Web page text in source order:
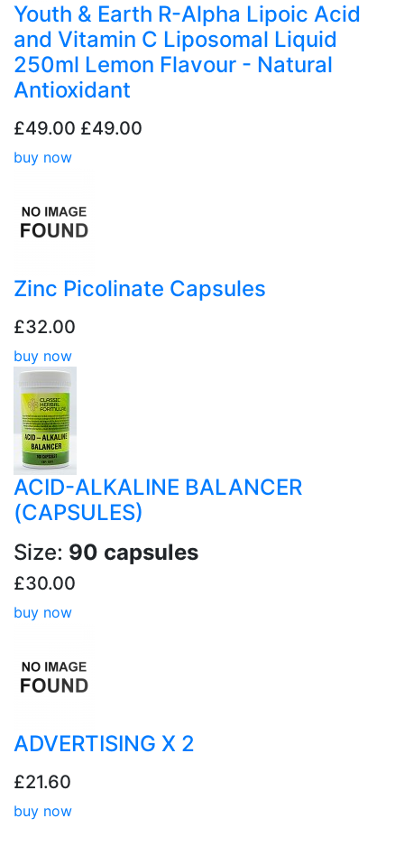
Youth & Earth R-Alpha Lipoic Acid
and Vitamin C Liposomal Liquid
250ml Lemon Flavour - Natural
Antioxidant
£49.00 £49.00
buy now
Zinc Picolinate Capsules
£32.00
buy now
ACID-ALKALINE BALANCER
(CAPSULES)
Size: 90 capsules
£30.00
buy now
ADVERTISING X 2
£21.60
buy now